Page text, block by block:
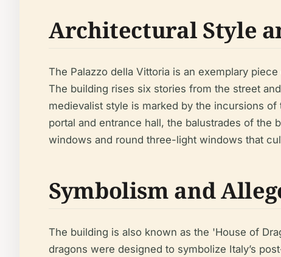
Architectural Style
The Palazzo della Vittoria is an exemplary
The building rises six stories from the street
medievalist style is marked by the incursions
portal and entrance hall, the balustrades of the
windows and round three-light windows that
Symbolism and
The building is also known as the 'House of
dragons were designed to symbolize Italy’s